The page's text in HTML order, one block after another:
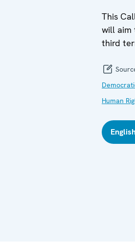
This
will aim
third
Human